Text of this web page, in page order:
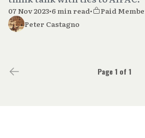
07 Nov 2023•6 min read•
Paid
Peter Castagno
Page 1 of 1